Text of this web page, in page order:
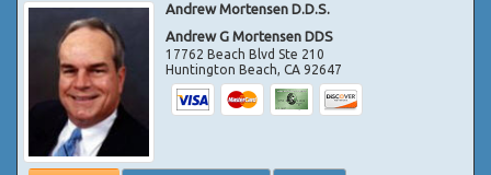
Andrew Mortensen D.D.S.
Andrew G Mortensen DDS
17762 Beach Blvd Ste 210
Huntington Beach,CA 92647